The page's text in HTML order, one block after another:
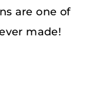
are one of
made!